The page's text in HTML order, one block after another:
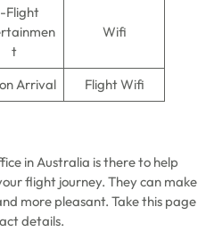
Flight
t
Wifi
Arrival Flight Wifi
in Australia is there to help
flight journey. They can make
more pleasant. Take this page
details.